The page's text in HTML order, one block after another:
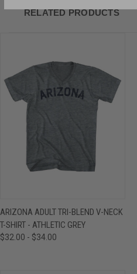
RELATED PRODUCTS
ARIZONA ADULT TRI-BLEND V-NECK
T-SHIRT - ATHLETIC GREY
$32.00 - $34.00